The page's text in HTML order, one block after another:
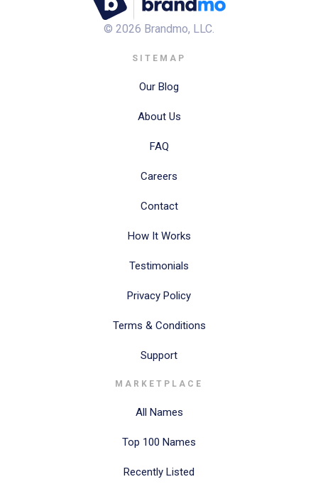
© 2026 Brandmo, LLC.
SITEMAP
Our Blog
About Us
FAQ
Careers
Contact
How It Works
Testimonials
Privacy Policy
Terms & Conditions
Support
MARKETPLACE
All Names
Top 100 Names
Recently Listed